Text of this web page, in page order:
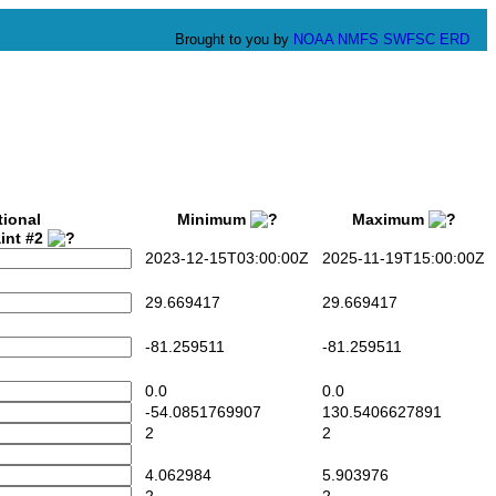
Brought to you by NOAA NMFS SWFSC ERD
#2
Minimum Maximum
2023-12-15T03:00:00Z 2025-11-19T15:00:00Z
29.669417 29.669417
-81.259511 -81.259511
0.0
0.0
-54.0851769907
130.5406627891
2
2
4.062984
5.903976